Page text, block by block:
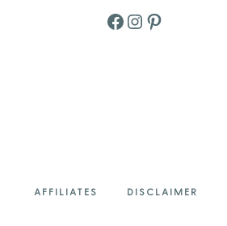
Facebook
Instagram
Pinterest
AFFILIATES DISCLAIMER